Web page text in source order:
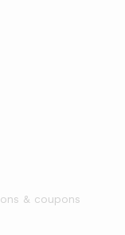
& coupons